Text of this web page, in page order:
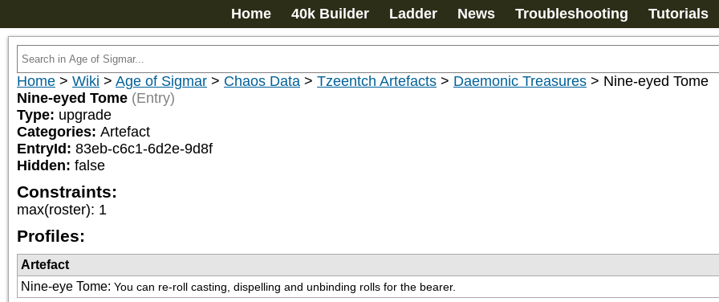
Home 40k Builder Ladder News Troubleshooting Tutorials
Home > Wiki > Age of Sigmar > Chaos Data > Tzeentch Artefacts > Daemonic Treasures > Nine-eyed Tome
Nine-eyed Tome (Entry)
Type: upgrade
Categories: Artefact
EntryId: 83eb-c6c1-6d2e-9d8f
Hidden: false
Constraints:
max(roster): 1
Profiles:
Artefact
Nine-eye Tome: You can re-roll casting, dispelling and unbinding rolls for the bearer.